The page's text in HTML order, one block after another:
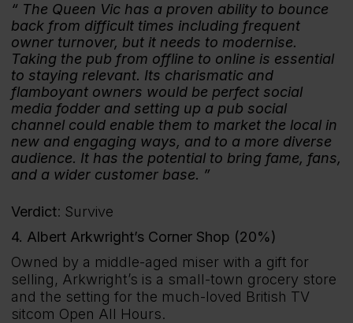
The Queen Vic has a proven ability to bounce
back from difficult times including frequent
owner turnover, but it needs to modernise.
Taking the pub from offline to online is essential
to staying relevant. Its charismatic and
flamboyant owners would be perfect social
media fodder and setting up a pub social
channel could enable them to market the local in
new and engaging ways, and to a more diverse
audience. It has the potential to bring fame, fans,
and a wider customer base.
Verdict: Survive
4. Albert Arkwright’s Corner Shop (20%)
Owned by a middle-aged miser with a gift for
selling, Arkwright’s is a small-town grocery store
and the setting for the much-loved British TV
sitcom Open All Hours.